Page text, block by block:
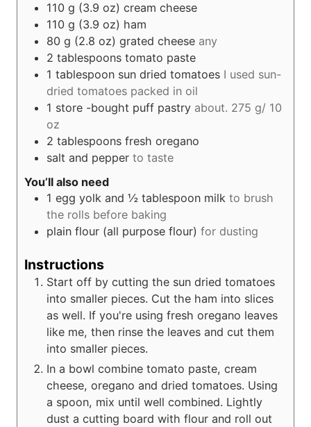
110 g (3.9 oz) cream cheese
110 g (3.9 oz) ham
80 g (2.8 oz) grated cheese any
2 tablespoons tomato paste
1 tablespoon sun dried tomatoes I used sun-
dried tomatoes packed in oil
1 store -bought puff pastry about. 275 g/ 10
oz
2 tablespoons fresh oregano
salt and pepper to taste
You’ll also need
1 egg yolk and ½ tablespoon milk to brush
the rolls before baking
plain flour (all purpose flour) for dusting
Instructions
Start off by cutting the sun dried tomatoes
into smaller pieces. Cut the ham into slices
as well. If you're using fresh oregano leaves
like me, then rinse the leaves and cut them
into smaller pieces.
In a bowl combine tomato paste, cream
cheese, oregano and dried tomatoes. Using
a spoon, mix until well combined. Lightly
dust a cutting board with flour and roll out